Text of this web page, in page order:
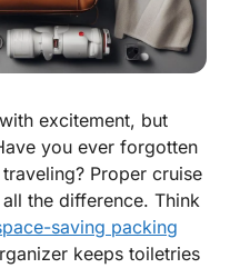
excitement, but
you ever forgotten
Proper cruise
the difference. Think
saving packing
keeps toiletries